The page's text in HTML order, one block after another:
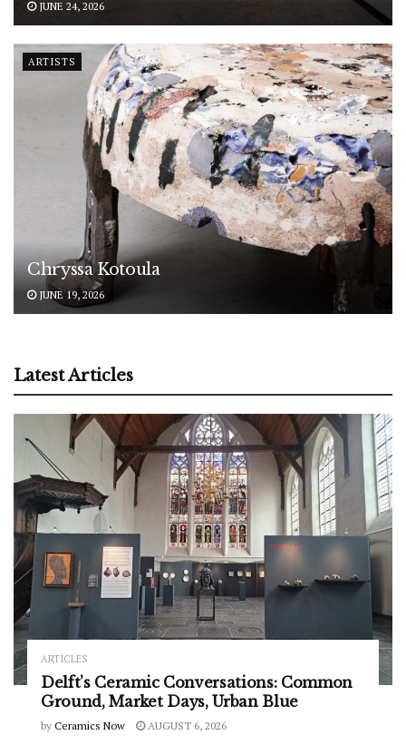
JUNE 24, 2026
ARTISTS
Chryssa Kotoula
JUNE 19, 2026
Latest Articles
ARTICLES
Delft’s Ceramic Conversations: Common
Ground, Market Days, Urban Blue
by Ceramics Now AUGUST 6, 2026